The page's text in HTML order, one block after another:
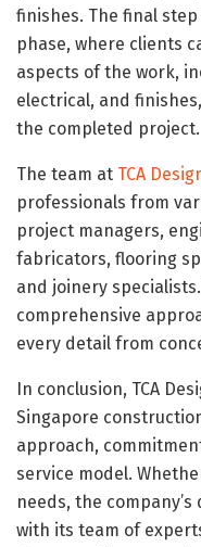
finishes. The final
phase, where clients
aspects of the work,
electrical, and
the completed project.
The team at TCA
professionals from
project managers,
fabricators, flooring
and joinery
comprehensive
every detail from
In conclusion, TCA
Singapore
approach,
service model.
needs, the
with its team of